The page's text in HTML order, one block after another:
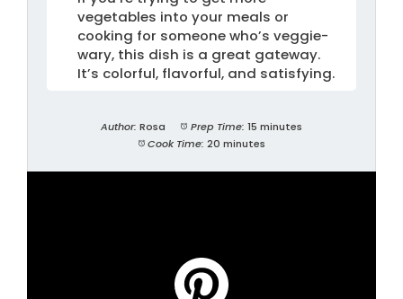
vegetables into your meals or
cooking for someone who’s veggie-
wary, this dish is a great gateway.
It’s colorful, flavorful, and satisfying.
Author: Rosa Prep Time: 15 minutes
Cook Time: 20 minutes